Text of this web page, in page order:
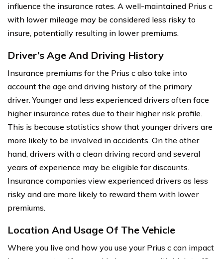
influence the insurance rates. A well-maintained Prius c
with lower mileage may be considered less risky to
insure, potentially resulting in lower premiums.
Driver’s Age And Driving History
Insurance premiums for the Prius c also take into
account the age and driving history of the primary
driver. Younger and less experienced drivers often face
higher insurance rates due to their higher risk profile.
This is because statistics show that younger drivers are
more likely to be involved in accidents. On the other
hand, drivers with a clean driving record and several
years of experience may be eligible for discounts.
Insurance companies view experienced drivers as less
risky and are more likely to reward them with lower
premiums.
Location And Usage Of The Vehicle
Where you live and how you use your Prius c can impact